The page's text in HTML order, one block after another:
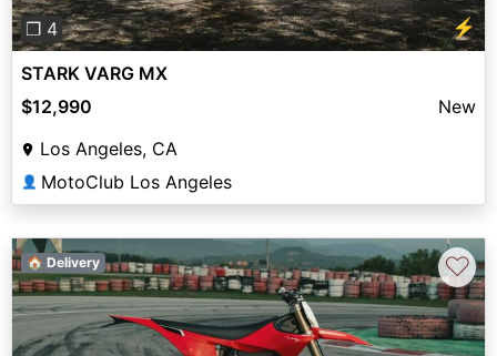
❐ 4 ⚡
STARK VARG MX
$12,990
New
Los Angeles, CA
👤 MotoClub Los Angeles
🏠 Delivery ♡